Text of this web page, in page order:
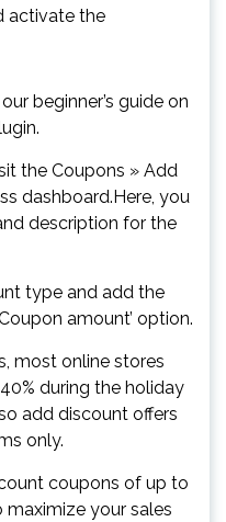
activate the
beginner’s guide on
the Coupons » Add
dashboard.Here, you
description for the
type and add the
amount’ option.
most online stores
during the holiday
add discount offers
only.
coupons of up to
your sales